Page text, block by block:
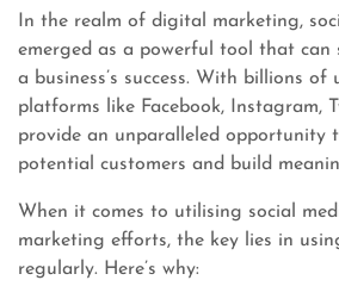
In the realm of digital marketing,
emerged as a powerful tool that can
a business’s success. With billions of
platforms like Facebook, Instagram,
provide an unparalleled opportunity
potential customers and build
When it comes to utilising social
marketing efforts, the key lies in
regularly. Here’s why: